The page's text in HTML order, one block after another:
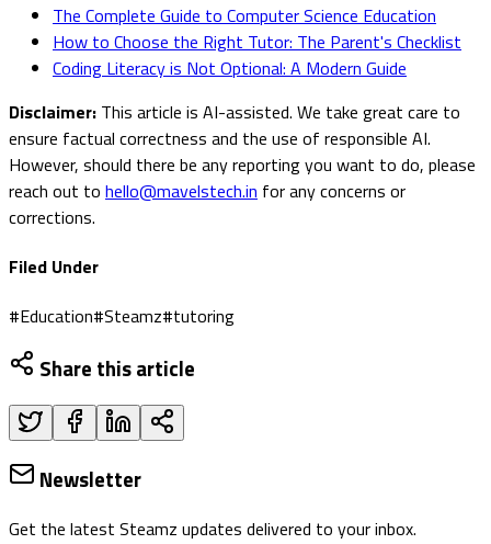
The Complete Guide to Computer Science Education
How to Choose the Right Tutor: The Parent's Checklist
Coding Literacy is Not Optional: A Modern Guide
Disclaimer: This article is AI-assisted. We take great care to
ensure factual correctness and the use of responsible AI.
However, should there be any reporting you want to do, please
reach out to hello@mavelstech.in for any concerns or
corrections.
Filed Under
#Education#Steamz#tutoring
Share this article
Newsletter
Get the latest Steamz updates delivered to your inbox.